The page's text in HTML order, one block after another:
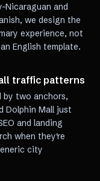
Nicaraguan and
we design the
experience, not
English template.
traffic patterns
by two anchors,
Dolphin Mall just
and landing
when they're
city